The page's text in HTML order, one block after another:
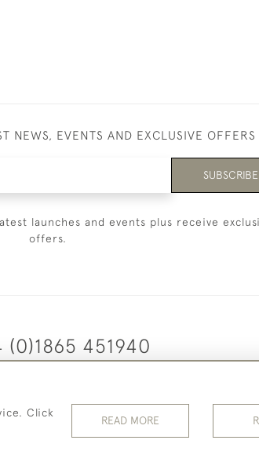
NEWS, EVENTS AND EXCLUSIVE OFFERS
SUBSCRIBE
launches and events plus receive
offers.
(0)1865 451940
Policy
Click
READ MORE